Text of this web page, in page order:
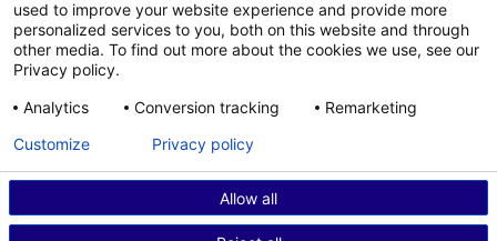
Newsletter signup
Agents
Login
Agent T&C
© 2026 Fjord Travel Norway AS
used to improve your website experience and provide more
personalized services to you, both on this website and through
other media. To find out more about the cookies we use, see our
Privacy policy.
Analytics
Conversion tracking Remarketing
Allow all
Customize Privacy policy